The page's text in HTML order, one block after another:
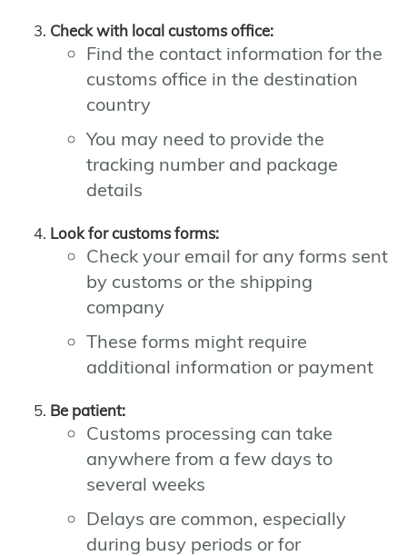
Check with local customs office:
Find the contact information for the
customs office in the destination
country
You may need to provide the
tracking number and package
details
Look for customs forms:
Check your email for any forms sent
by customs or the shipping
company
These forms might require
additional information or payment
Be patient:
Customs processing can take
anywhere from a few days to
several weeks
Delays are common, especially
during busy periods or for